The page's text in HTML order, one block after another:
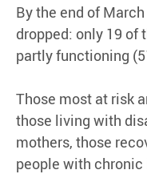
By the end of
dropped: only 19 of
partly functioning
Those most at risk
those living with
mothers, those
people with